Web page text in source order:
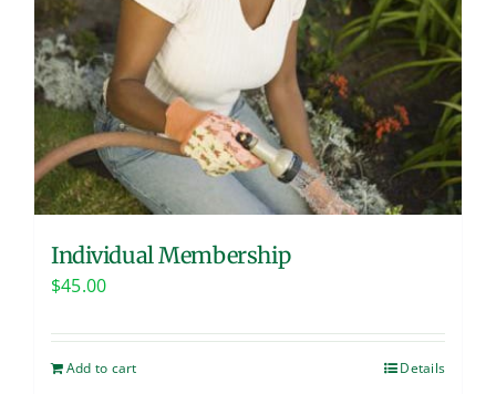
Individual Membership
$45.00
Add to cart Details